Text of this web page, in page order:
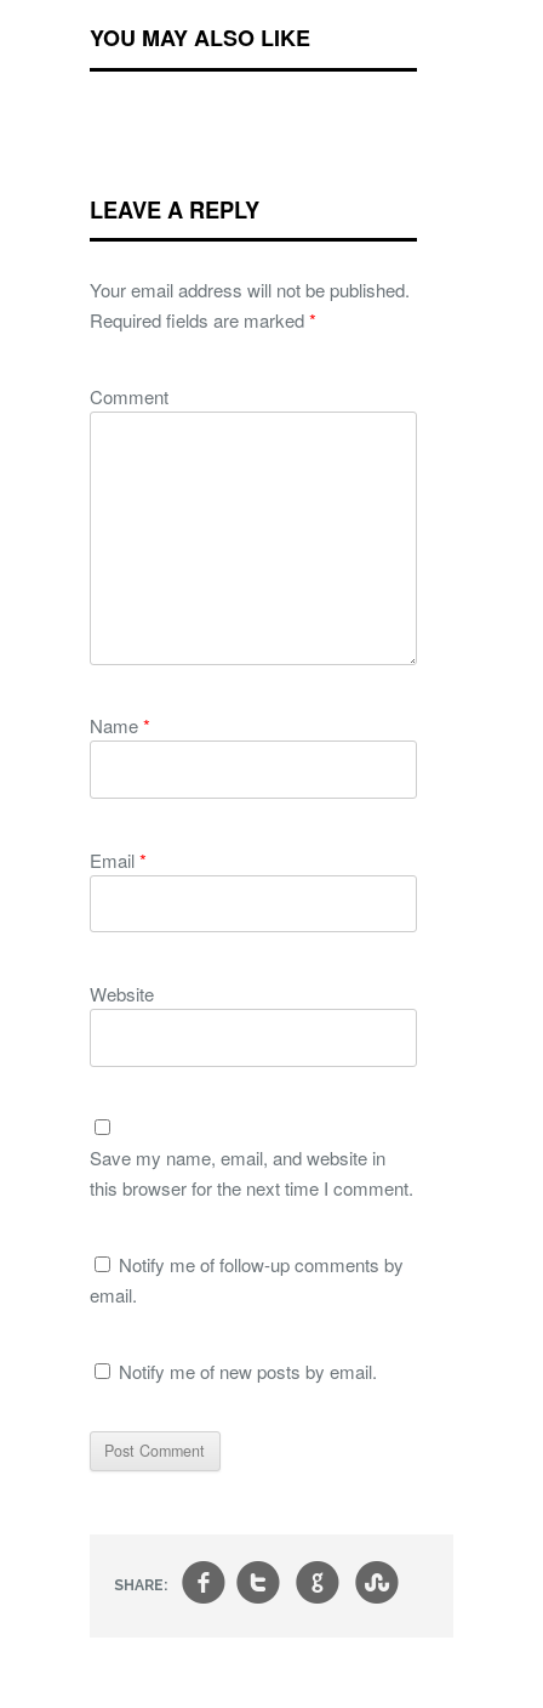
YOU MAY ALSO LIKE
LEAVE A REPLY
Your email address will not be published.
Required fields are marked*
Comment
Name*
Email*
Website
Save my name, email, and website in
this browser for the next time I comment.
Notify me of follow-up comments by
email.
Notify me of new posts by email.
SHARE: ft g s